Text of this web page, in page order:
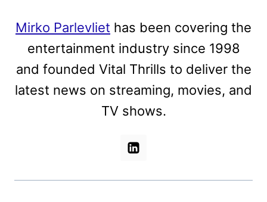
Mirko Parlevliet has been covering the
entertainment industry since 1998
and founded Vital Thrills to deliver the
latest news on streaming, movies, and
TV shows.